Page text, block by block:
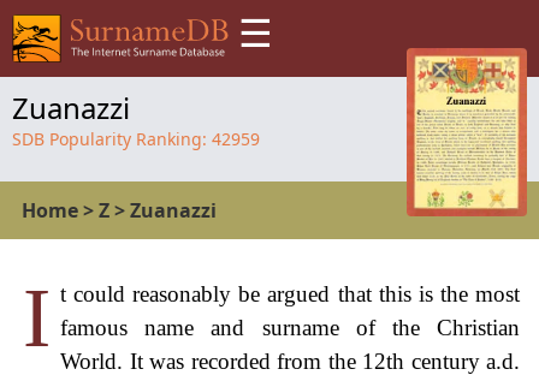
☰
Zuanazzi
SDB Popularity Ranking: 42959
Home>Z>Zuanazzi
I t could reasonably be argued that this is the most
famous name and surname of the Christian
World. It was recorded from the 12th century a.d.